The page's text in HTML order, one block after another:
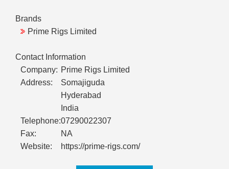
Brands
Prime Rigs Limited
Contact Information
Company: Prime Rigs Limited
Address:
Somajiguda
Hyderabad
India
Telephone:07290022307
Fax:
NA
Website:
https://prime-rigs.com/